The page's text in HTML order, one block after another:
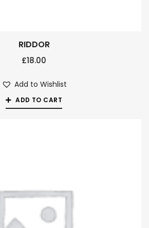
RIDDOR
£18.00
Add to Wishlist
ADD TO CART